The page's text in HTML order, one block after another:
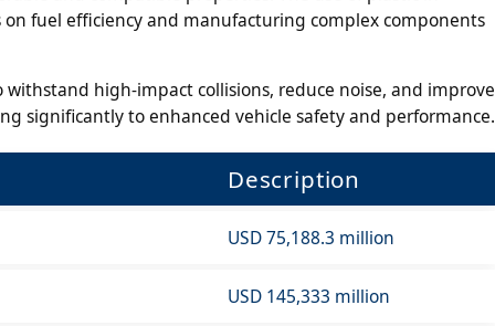
fuel efficiency and manufacturing complex components
high-impact collisions, reduce noise, and improve
significantly to enhanced vehicle safety and performance.
Description
USD 75,188.3 million
USD 145,333 million